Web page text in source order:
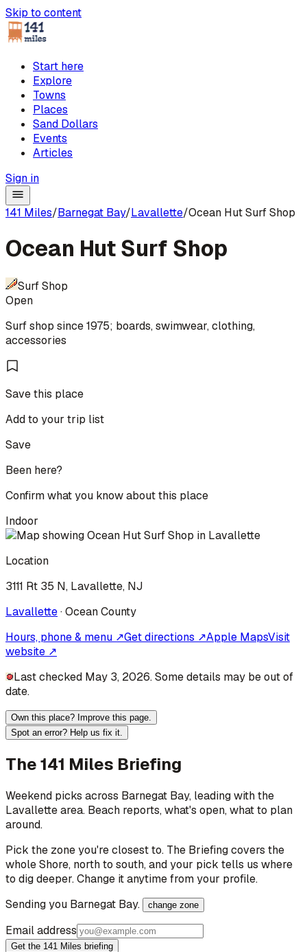
Skip to content
Start here
Explore
Towns
Places
Sand Dollars
Events
Articles
Sign in
141 Miles/Barnegat Bay/Lavallette/Ocean Hut Surf Shop
Ocean Hut Surf Shop
Surf Shop
Open
Surf shop since 1975; boards, swimwear, clothing,
accessories
Save this place
Add to your trip list
Save
Been here?
Confirm what you know about this place
Indoor
Location
3111 Rt 35 N, Lavallette, NJ
Lavallette·OceanCounty
Hours, phone & menu ↗Get directions ↗Apple MapsVisit
website ↗
Last checked May 3, 2026. Some details may be out of
date.
Own this place? Improve this page.
Spot an error? Help us fix it.
The 141 Miles Briefing
Weekend picks across Barnegat Bay, leading with the
Lavallette area. Beach reports, what's open, what to plan
around.
Pick the zone you're closest to. The Briefing covers the
whole Shore, north to south, and your pick tells us where
to dig deeper. Change it anytime from your profile.
Sending you Barnegat Bay. change zone
Email address
Get the 141 Miles briefing